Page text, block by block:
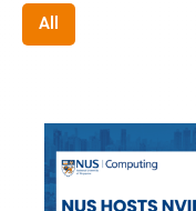
All